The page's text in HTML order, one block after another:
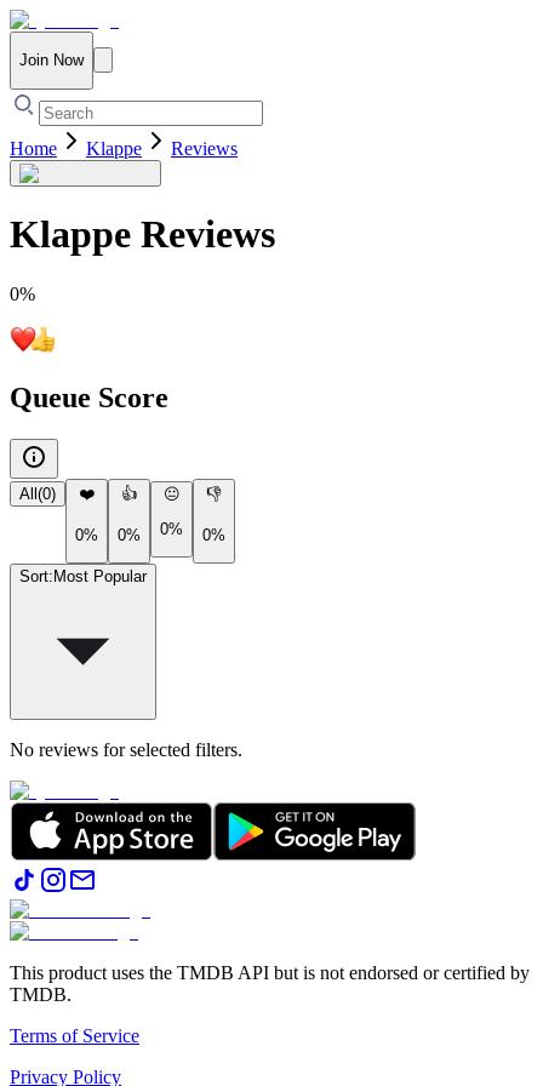
Join Now
Home Klappe Reviews
Klappe Reviews
0%
Queue Score
All (0) ❤️
0%
👍
0%
😐
0%
👎
0%
Sort: Most Popular
No reviews for selected filters.
This product uses the TMDB API but is not endorsed or certified by
TMDB.
Terms of Service
Privacy Policy